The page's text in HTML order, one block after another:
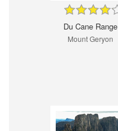
Du Cane Range
Mount Geryon